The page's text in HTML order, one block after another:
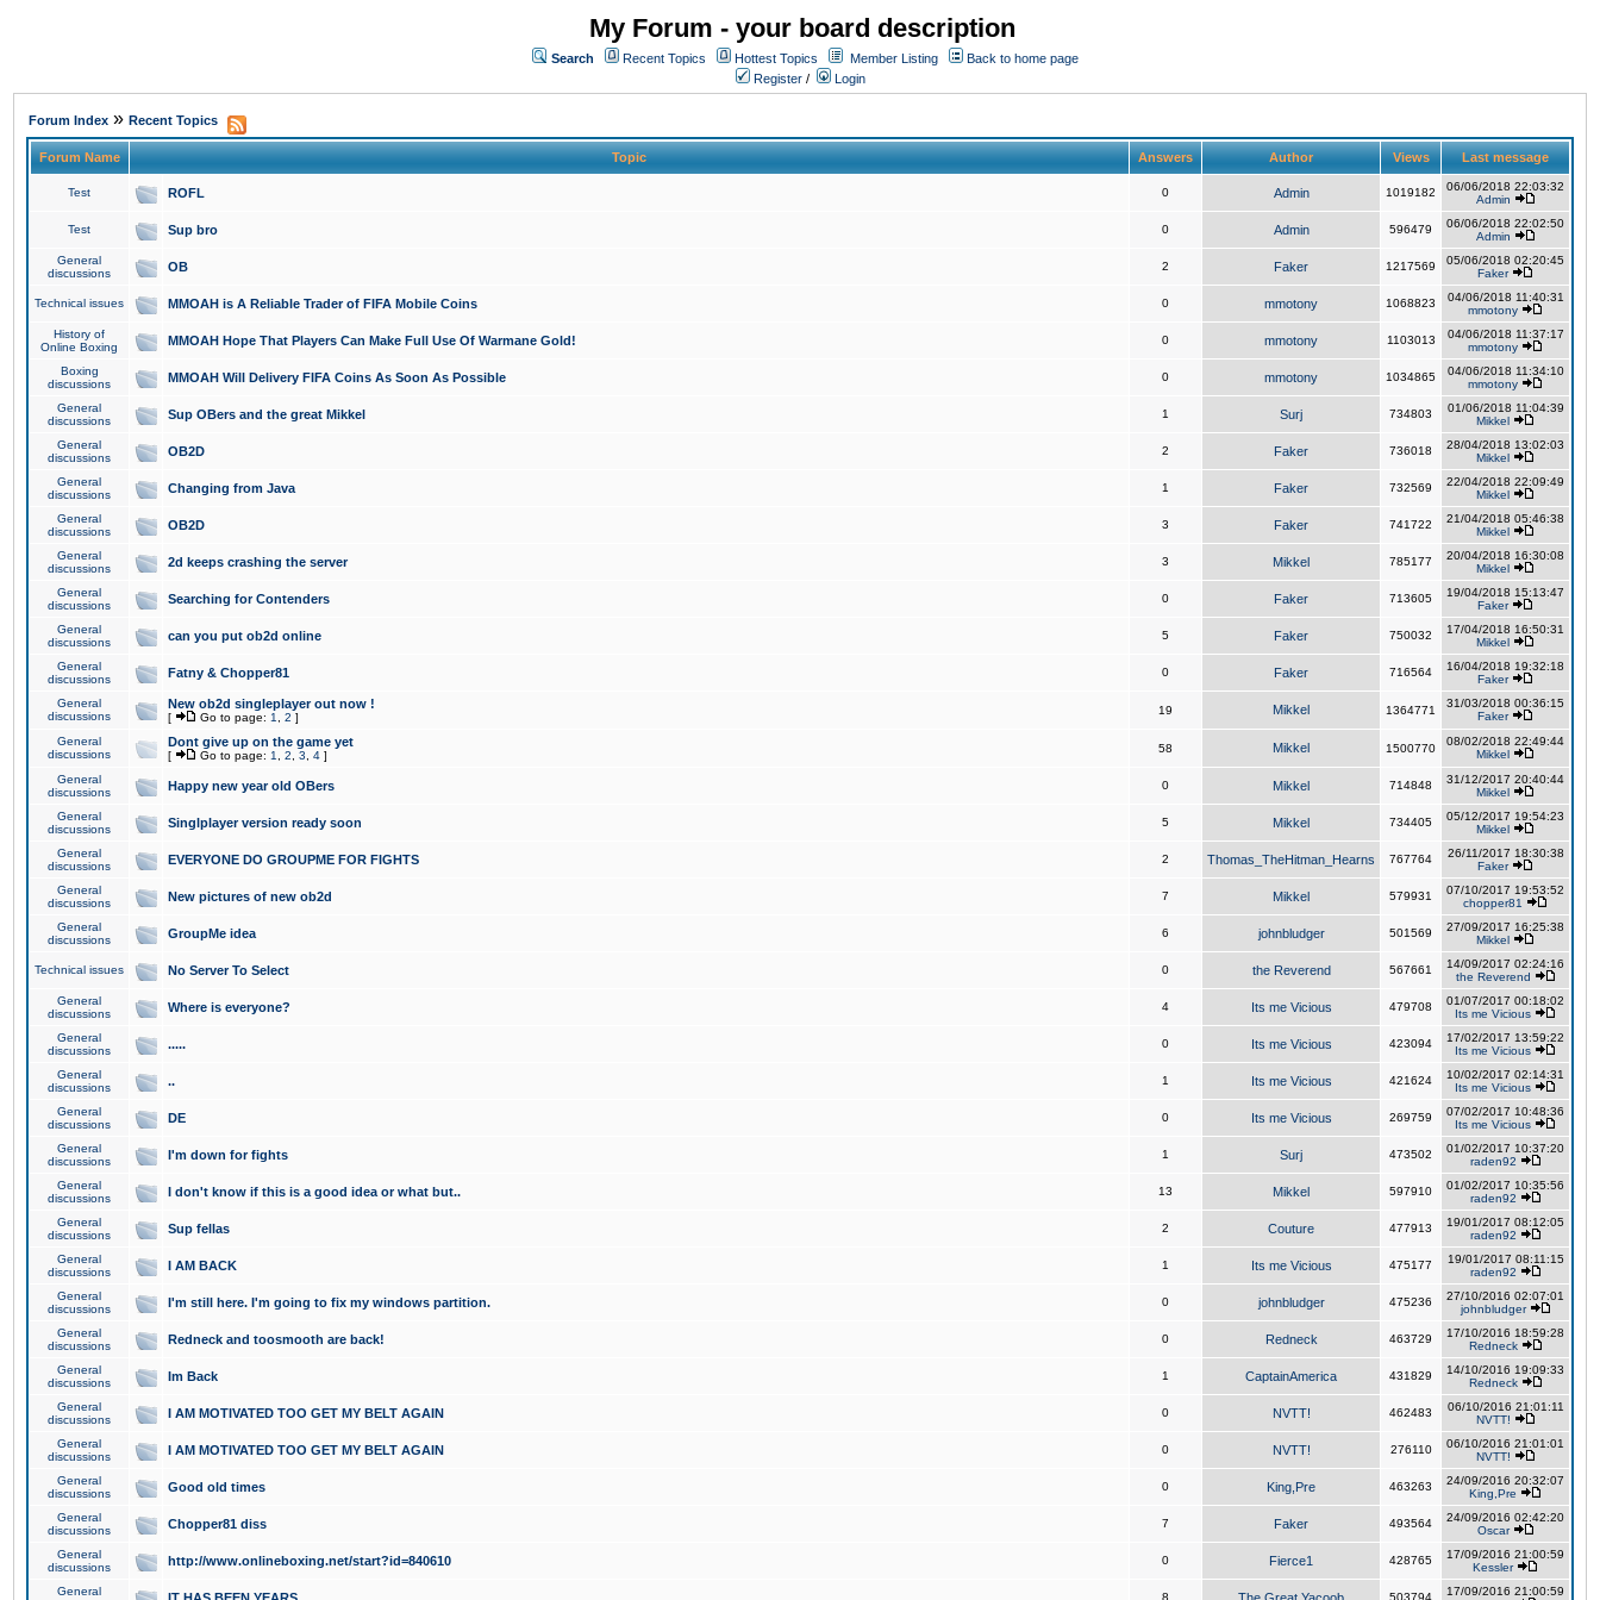
My Forum - your board description
Search Recent Topics Hottest Topics Member Listing
Back to home page
Register / Login
Forum Index » Recent Topics
Forum Name Topic Answers Author Views Last message
Test ROFL 0 Admin 1019182
06/06/2018 22:03:32
Admin
Test Sup bro 0 Admin 596479
06/06/2018 22:02:50
Admin
General
discussions
OB 2 Faker 1217569
05/06/2018 02:20:45
Faker
Technical issues MMOAH is A Reliable Trader of FIFA Mobile Coins 0 mmotony 1068823
04/06/2018 11:40:31
mmotony
History of
Online Boxing
MMOAH Hope That Players Can Make Full Use Of Warmane Gold! 0 mmotony 1103013
04/06/2018 11:37:17
mmotony
Boxing
discussions
MMOAH Will Delivery FIFA Coins As Soon As Possible 0 mmotony 1034865
04/06/2018 11:34:10
mmotony
General
discussions
Sup OBers and the great Mikkel 1 Surj 734803
01/06/2018 11:04:39
Mikkel
General
discussions
OB2D 2 Faker 736018
28/04/2018 13:02:03
Mikkel
General
discussions
Changing from Java 1 Faker 732569
22/04/2018 22:09:49
Mikkel
General
discussions
OB2D 3 Faker 741722
21/04/2018 05:46:38
Mikkel
General
discussions
2d keeps crashing the server 3 Mikkel 785177
20/04/2018 16:30:08
Mikkel
General
discussions
Searching for Contenders 0 Faker 713605
19/04/2018 15:13:47
Faker
General
discussions
can you put ob2d online 5 Faker 750032
17/04/2018 16:50:31
Mikkel
General
discussions
Fatny & Chopper81 0 Faker 716564
16/04/2018 19:32:18
Faker
General
discussions
New ob2d singleplayer out now !
[ Go to page: 1 2 ]
19 Mikkel 1364771
31/03/2018 00:36:15
Faker
General
discussions
Dont give up on the game yet
[ Go to page: 1 2 3 4 ]
58 Mikkel 1500770
08/02/2018 22:49:44
Mikkel
General
discussions
Happy new year old OBers 0 Mikkel 714848
31/12/2017 20:40:44
Mikkel
General
discussions
Singlplayer version ready soon 5 Mikkel 734405
05/12/2017 19:54:23
Mikkel
General
discussions
EVERYONE DO GROUPME FOR FIGHTS 2 Thomas_TheHitman_Hearns 767764
26/11/2017 18:30:38
Faker
General
discussions
New pictures of new ob2d 7 Mikkel 579931
07/10/2017 19:53:52
chopper81
General
discussions
GroupMe idea 6 johnbludger 501569
27/09/2017 16:25:38
Mikkel
Technical issues No Server To Select 0 the Reverend 567661
14/09/2017 02:24:16
the Reverend
General
discussions
Where is everyone? 4 Its me Vicious 479708
01/07/2017 00:18:02
Its me Vicious
General
discussions
..... 0 Its me Vicious 423094
17/02/2017 13:59:22
Its me Vicious
General
discussions
.. 1 Its me Vicious 421624
10/02/2017 02:14:31
Its me Vicious
General
discussions
DE 0 Its me Vicious 269759
07/02/2017 10:48:36
Its me Vicious
General
discussions
I'm down for fights 1 Surj 473502
01/02/2017 10:37:20
raden92
General
discussions
I don't know if this is a good idea or what but.. 13 Mikkel 597910
01/02/2017 10:35:56
raden92
General
discussions
Sup fellas 2 Couture 477913
19/01/2017 08:12:05
raden92
General
discussions
I AM BACK 1 Its me Vicious 475177
19/01/2017 08:11:15
raden92
General
discussions
I'm still here. I'm going to fix my windows partition. 0 johnbludger 475236
27/10/2016 02:07:01
johnbludger
General
discussions
Redneck and toosmooth are back! 0 Redneck 463729
17/10/2016 18:59:28
Redneck
General
discussions
Im Back 1 CaptainAmerica 431829
14/10/2016 19:09:33
Redneck
General
discussions
I AM MOTIVATED TOO GET MY BELT AGAIN 0 NVTT! 462483
06/10/2016 21:01:11
NVTT!
General
discussions
I AM MOTIVATED TOO GET MY BELT AGAIN 0 NVTT! 276110
06/10/2016 21:01:01
NVTT!
General
discussions
Good old times 0 King,Pre 463263
24/09/2016 20:32:07
King,Pre
General
discussions
Chopper81 diss 7 Faker 493564
24/09/2016 02:42:20
Oscar
General
discussions
http://www.onlineboxing.net/start?id=840610 0 Fierce1 428765
17/09/2016 21:00:59
Kessler
General
8 503794
17/09/2016 21:00:59